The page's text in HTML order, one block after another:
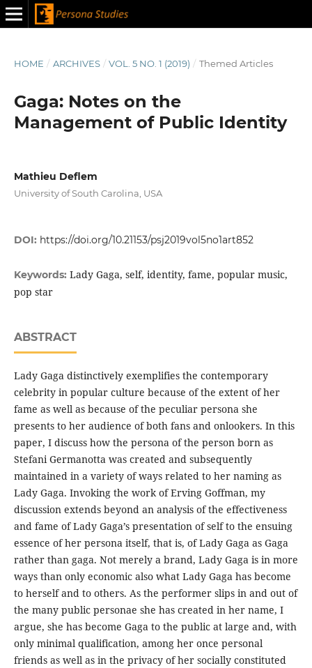
HOME / ARCHIVES / VOL. 5 NO. 1 (2019) / Themed Articles
Gaga: Notes on the
Management of Public Identity
Mathieu Deflem
University of South Carolina, USA
DOI: https://doi.org/10.21153/psj2019vol5no1art852
Keywords: Lady Gaga, self, identity, fame, popular music,
pop star
ABSTRACT
Lady Gaga distinctively exemplifies the contemporary
celebrity in popular culture because of the extent of her
fame as well as because of the peculiar persona she
presents to her audience of both fans and onlookers. In this
paper, I discuss how the persona of the person born as
Stefani Germanotta was created and subsequently
maintained in a variety of ways related to her naming as
Lady Gaga. Invoking the work of Erving Goffman, my
discussion extends beyond an analysis of the effectiveness
and fame of Lady Gaga’s presentation of self to the ensuing
essence of her persona itself, that is, of Lady Gaga as Gaga
rather than gaga. Not merely a brand, Lady Gaga is in more
ways than only economic also what Lady Gaga has become
to herself and to others. As the performer slips in and out of
the many public personae she has created in her name, I
argue, she has become Gaga to the public at large and, with
only minimal qualification, among her once personal
friends as well as in the privacy of her socially constituted